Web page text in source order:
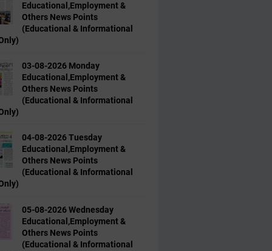
Educational,Employment &
Others News Points
(Educational & Informational
03-08-2026 Monday
Educational,Employment &
Others News Points
(Educational & Informational
04-08-2026 Tuesday
Educational,Employment &
Others News Points
(Educational & Informational
05-08-2026 Wednesday
Educational,Employment &
Others News Points
(Educational & Informational